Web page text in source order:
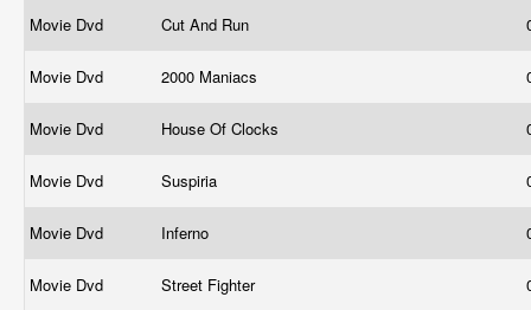
Movie Dvd Cut And Run
Movie Dvd 2000 Maniacs
Movie Dvd House Of Clocks
Movie Dvd Suspiria
Movie Dvd Inferno
Movie Dvd Street Fighter